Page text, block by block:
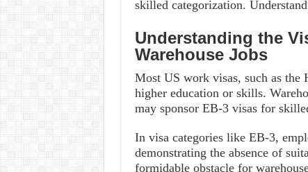
skilled categorization.
Understanding the
Warehouse Jobs
Most US work visas, such as the
higher education or skills.
may sponsor EB-3 visas for
In visa categories like EB-3,
demonstrating the absence of
formidable obstacle for